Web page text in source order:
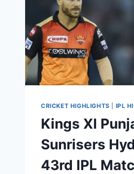
03,
2020
CRICKET HIGHLIGHTS IPL
Kings XI
Sunrisers
43rd IPL